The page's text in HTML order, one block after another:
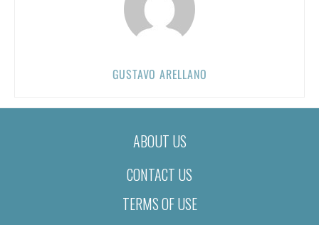
GUSTAVO ARELLANO
ABOUT US
CONTACT US
TERMS OF USE